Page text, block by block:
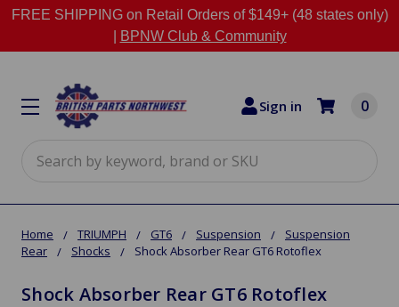
FREE SHIPPING on Retail Orders of $149+ (48 states only)
BPNW Club & Community
Sign in 0
Home TRIUMPH GT6 Suspension
Suspension
Rear
Shocks Shock Absorber Rear GT6 Rotoflex
Shock Absorber Rear GT6 Rotoflex